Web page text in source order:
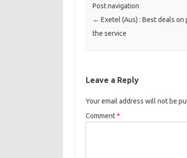
Post navigation
← Exetel (Aus) : Best deals on
the service
Leave a Reply
Your email address will not be
Comment*